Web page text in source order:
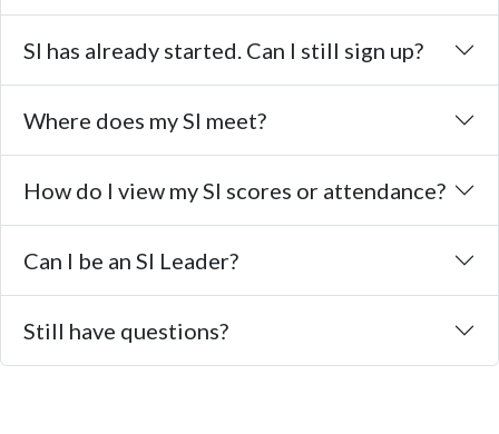
SI has already started. Can I still sign up?
Where does my SI meet?
How do I view my SI scores or attendance?
Can I be an SI Leader?
Still have questions?